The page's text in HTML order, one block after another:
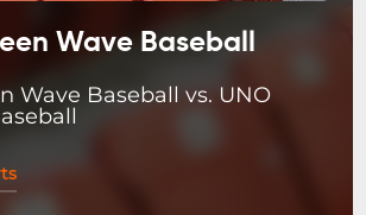
Wave Baseball
Wave Baseball vs. UNO